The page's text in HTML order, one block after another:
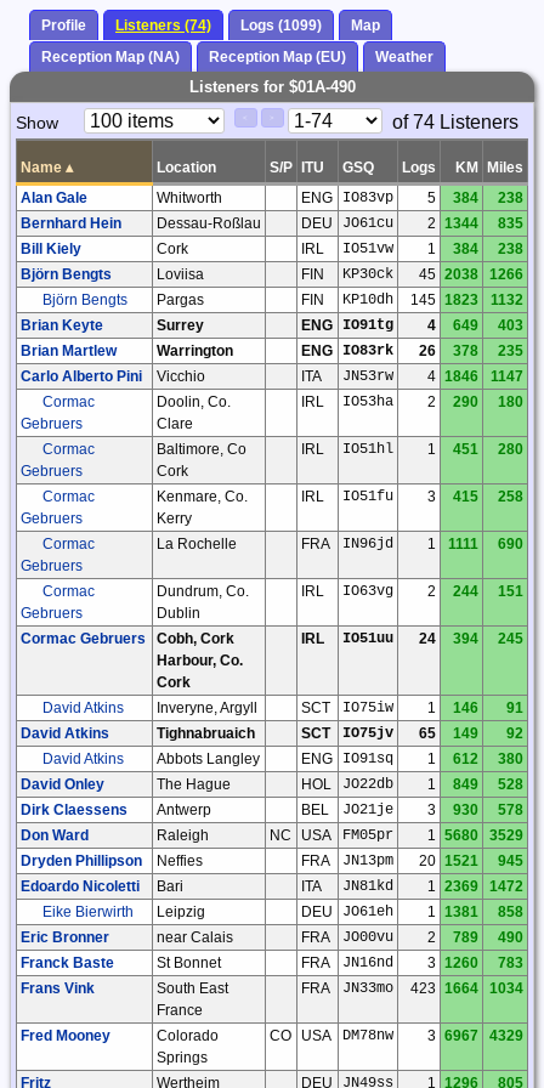
Profile Listeners (74) Logs (1099)
Map
Reception Map (NA)
Reception Map (EU) Weather
Listeners for $01A-490
Paging
Show
Page
of 74 Listeners
Name ▴ Location S/P ITU GSQ Logs KM
Miles
Alan Gale
Whitworth ENG IO83vp 5 384
238
Bernhard Hein
Dessau-Roßlau DEU JO61cu 2 1344
835
Bill Kiely
Cork IRL IO51vw 1 384
238
Björn Bengts
Loviisa FIN KP30ck 45 2038
1266
Björn Bengts
Pargas FIN KP10dh 145 1823
1132
Brian Keyte
Surrey ENG IO91tg 4 649
403
Brian Martlew
Warrington ENG IO83rk 26 378
235
Carlo Alberto Pini
Vicchio ITA JN53rw 4 1846
1147
Cormac
Gebruers
Doolin, Co.
Clare
IRL IO53ha 2 290 180
Cormac
Gebruers
Baltimore, Co
Cork
IRL IO51hl 1 451 280
Cormac
Gebruers
Kenmare, Co.
Kerry
IRL IO51fu 3 415 258
Cormac
Gebruers
La Rochelle FRA IN96jd 1 1111 690
Cormac
Gebruers
Dundrum, Co.
Dublin
IRL IO63vg 2 244 151
Cormac Gebruers
Cobh, Cork
Harbour, Co.
Cork
IRL IO51uu 24 394 245
David Atkins Inveryne, Argyll SCT IO75iw 1 146
91
David Atkins
Tighnabruaich SCT IO75jv 65 149
92
David Atkins
Abbots Langley ENG IO91sq 1 612
380
David Onley
The Hague HOL JO22db 1 849
528
Dirk Claessens
Antwerp BEL JO21je 3 930
578
Don Ward
Raleigh NC USA FM05pr 1 5680
3529
Dryden Phillipson
Neffies FRA JN13pm 20 1521
945
Edoardo Nicoletti
Bari ITA JN81kd 1 2369
1472
Eike Bierwirth
Leipzig DEU JO61eh 1 1381
858
Eric Bronner
near Calais FRA JO00vu 2 789
490
Franck Baste
St Bonnet FRA JN16nd 3 1260
783
Frans Vink
South East
France
FRA JN33mo 423 1664 1034
Fred Mooney
Colorado
Springs
CO USA DM78nw 3 6967 4329
Fritz Wertheim DEU JN49ss 1 1296 805